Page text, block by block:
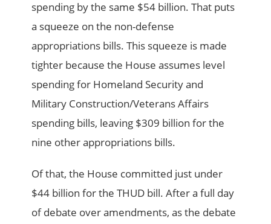
spending by the same $54 billion. That puts
a squeeze on the non-defense
appropriations bills. This squeeze is made
tighter because the House assumes level
spending for Homeland Security and
Military Construction/Veterans Affairs
spending bills, leaving $309 billion for the
nine other appropriations bills.
Of that, the House committed just under
$44 billion for the THUD bill. After a full day
of debate over amendments, as the debate